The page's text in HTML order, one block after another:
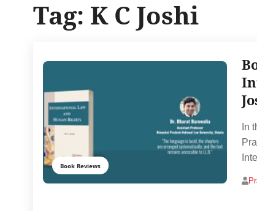
Tag: K C Joshi
Book Reviews
In